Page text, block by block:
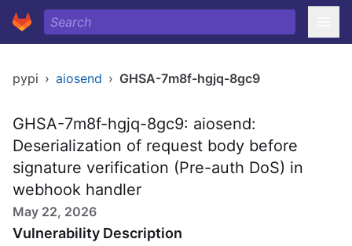
pypi › aiosend › GHSA-7m8f-hgjq-8gc9
GHSA-7m8f-hgjq-8gc9: aiosend:
Deserialization of request body before
signature verification (Pre-auth DoS) in
webhook handler
May 22, 2026
Vulnerability Description